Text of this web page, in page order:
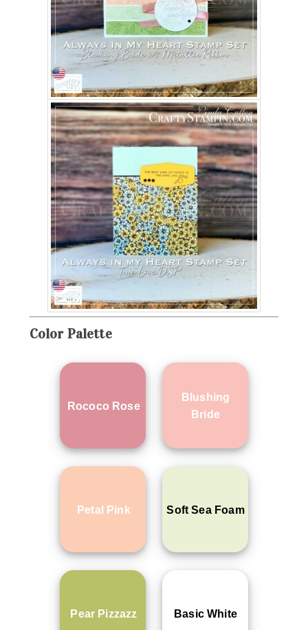
Color Palette
Rococo Rose
Blushing
Bride
Petal Pink Soft Sea Foam
Pear Pizzazz Basic White